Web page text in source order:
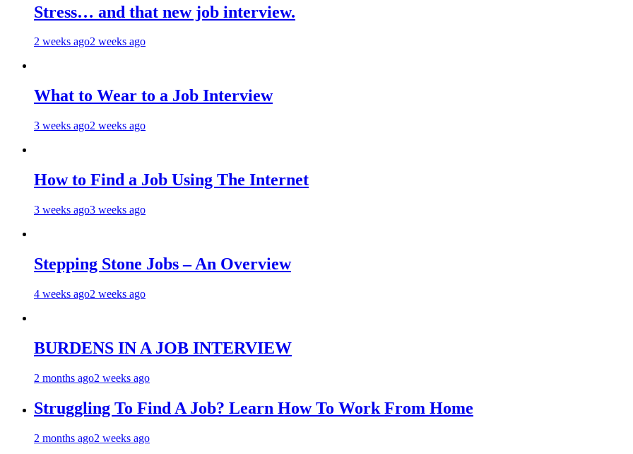
Stress… and that new job interview.
2 weeks ago2 weeks ago
What to Wear to a Job Interview
3 weeks ago2 weeks ago
How to Find a Job Using The Internet
3 weeks ago3 weeks ago
Stepping Stone Jobs – An Overview
4 weeks ago2 weeks ago
BURDENS IN A JOB INTERVIEW
2 months ago2 weeks ago
Struggling To Find A Job? Learn How To Work From Home
2 months ago2 weeks ago